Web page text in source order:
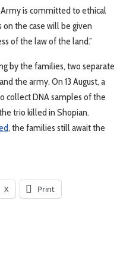
is committed to ethical
the case will be given
of the law of the land.”
by the families, two separate
the army. On 13 August, a
collect DNA samples of the
trio killed in Shopian.
, the families still await the
X Print